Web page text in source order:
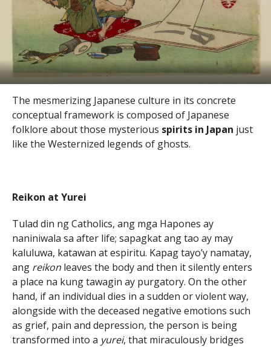
The mesmerizing Japanese culture in its concrete
conceptual framework is composed of Japanese
folklore about those mysterious spirits in Japan just
like the Westernized legends of ghosts.
Reikon at Yurei
Tulad din ng Catholics, ang mga Hapones ay
naniniwala sa after life; sapagkat ang tao ay may
kaluluwa, katawan at espiritu. Kapag tayo’y namatay,
ang reikonleaves the body and then it silently enters
a place na kung tawagin ay purgatory. On the other
hand, if an individual dies in a sudden or violent way,
alongside with the deceased negative emotions such
as grief, pain and depression, the person is being
transformed into a yurei, that miraculously bridges